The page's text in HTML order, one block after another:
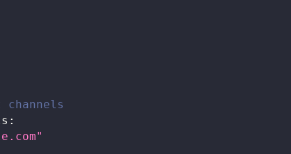
:
"